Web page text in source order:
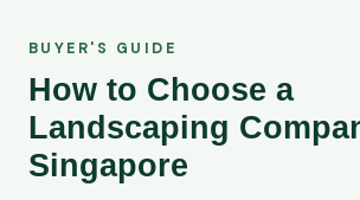
BUYER'S GUIDE
How to Choose a
Landscaping
Singapore